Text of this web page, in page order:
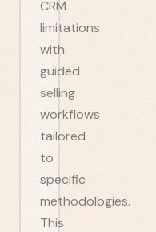
CRM
limitations
with
guided
selling
workflows
tailored
to
specific
methodologies.
This